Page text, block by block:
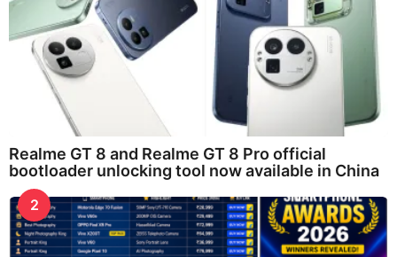
Realme GT 8 and Realme GT 8 Pro official
bootloader unlocking tool now available in China
2